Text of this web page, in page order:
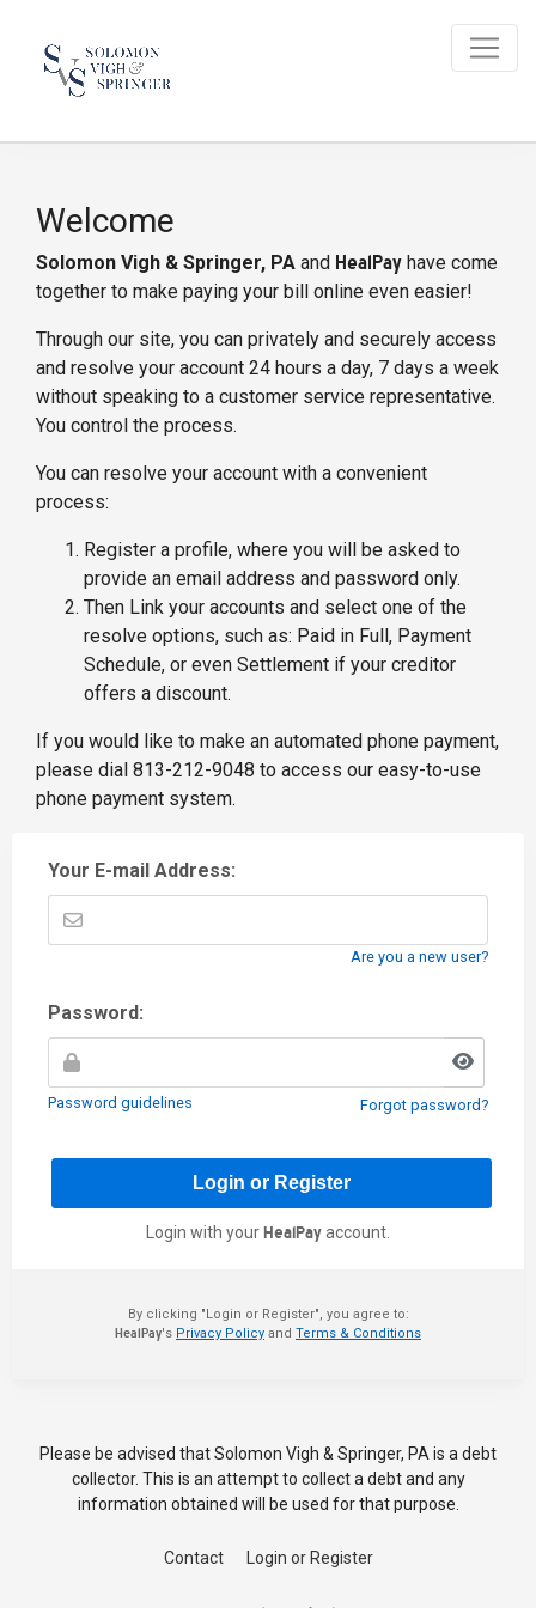
Welcome
Solomon Vigh & Springer, PA and HealPay have come
together to make paying your bill online even easier!
Through our site, you can privately and securely access
and resolve your account 24 hours a day, 7 days a week
without speaking to a customer service representative.
You control the process.
You can resolve your account with a convenient
process:
Register a profile, where you will be asked to
provide an email address and password only.
Then Link your accounts and select one of the
resolve options, such as: Paid in Full, Payment
Schedule, or even Settlement if your creditor
offers a discount.
If you would like to make an automated phone payment,
please dial 813-212-9048 to access our easy-to-use
phone payment system.
Your E-mail Address:
Are you a new user?
Password:
Password guidelines Forgot password?
Login with yourHealPayaccount.
By clicking "Login or Register", you agree to:
HealPay's Privacy Policy and Terms & Conditions
Please be advised that Solomon Vigh & Springer, PA is a debt
collector. This is an attempt to collect a debt and any
information obtained will be used for that purpose.
Contact Login or Register